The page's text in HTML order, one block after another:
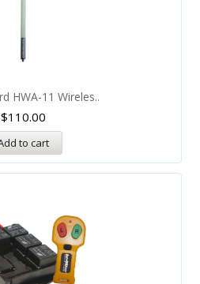
HWA-11 Wireles..
$110.00
to cart